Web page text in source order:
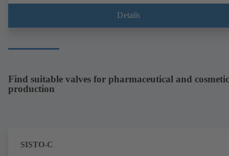
comply with FDA standards and EN 1935/2004. Accessories include a
trolley, a heatable casing or casing cover and a pressure relief
Details
Find suitable valves for pharmaceutical and
production
SISTO-C